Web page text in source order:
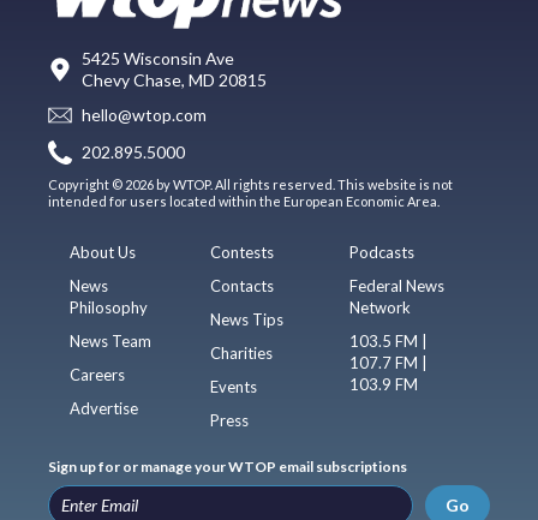
5425 Wisconsin Ave
Chevy Chase, MD 20815
hello@wtop.com
202.895.5000
Copyright © 2026 by WTOP. All rights reserved. This website is not
intended for users located within the European Economic Area.
About Us
News
Philosophy
News Team
Careers
Advertise
Contests
Contacts
News Tips
Charities
Events
Press
Podcasts
Federal News
Network
103.5 FM |
107.7 FM |
103.9 FM
Sign up for or manage your WTOP email subscriptions
Go